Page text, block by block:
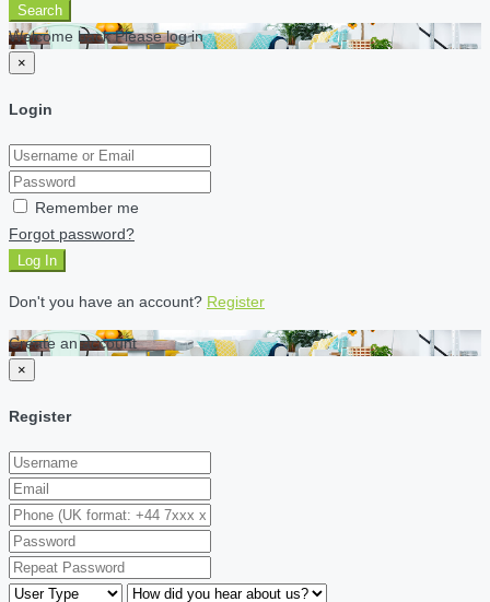
Search
Welcome back Please log in
×
Login
Remember me
Forgot password?
Log In
Don't you have an account? Register
Create an account
×
Register